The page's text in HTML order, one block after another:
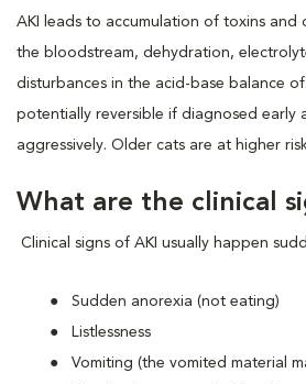
AKI leads to accumulation of toxins and
the bloodstream, dehydration,
disturbances in the acid-base balance
potentially reversible if diagnosed early
aggressively. Older cats are at higher
What are the clinical
Clinical signs of AKI usually happen
Sudden anorexia (not eating)
Listlessness
Vomiting (the vomited material